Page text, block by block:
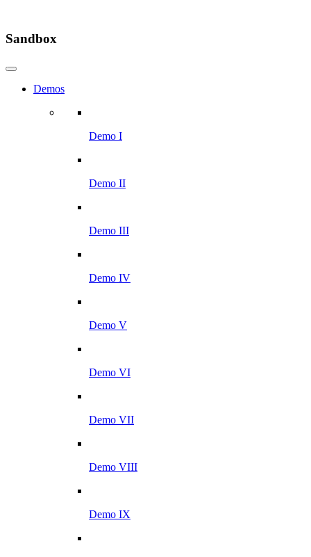
Sandbox
Demos
Demo I
Demo II
Demo III
Demo IV
Demo V
Demo VI
Demo VII
Demo VIII
Demo IX